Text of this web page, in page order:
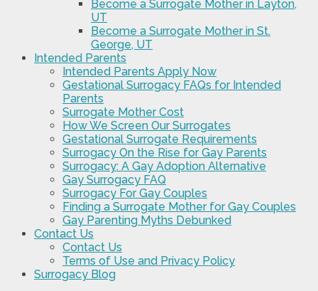
Become a Surrogate Mother in Layton,
UT
Become a Surrogate Mother in St.
George, UT
Intended Parents
Intended Parents Apply Now
Gestational Surrogacy FAQs for Intended
Parents
Surrogate Mother Cost
How We Screen Our Surrogates
Gestational Surrogate Requirements
Surrogacy On the Rise for Gay Parents
Surrogacy: A Gay Adoption Alternative
Gay Surrogacy FAQ
Surrogacy For Gay Couples
Finding a Surrogate Mother for Gay Couples
Gay Parenting Myths Debunked
Contact Us
Contact Us
Terms of Use and Privacy Policy
Surrogacy Blog